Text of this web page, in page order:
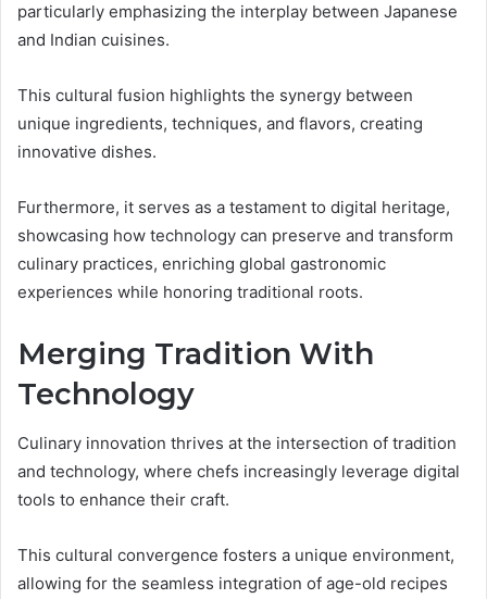
particularly emphasizing the interplay between Japanese
and Indian cuisines.
This cultural fusion highlights the synergy between
unique ingredients, techniques, and flavors, creating
innovative dishes.
Furthermore, it serves as a testament to digital heritage,
showcasing how technology can preserve and transform
culinary practices, enriching global gastronomic
experiences while honoring traditional roots.
Merging Tradition With
Technology
Culinary innovation thrives at the intersection of tradition
and technology, where chefs increasingly leverage digital
tools to enhance their craft.
This cultural convergence fosters a unique environment,
allowing for the seamless integration of age-old recipes